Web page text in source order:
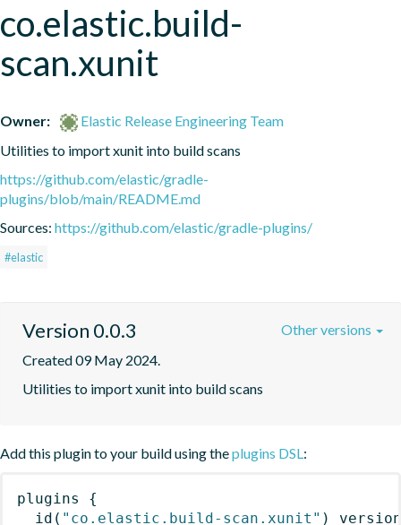
co.elastic.build-
scan.xunit
Owner:
Elastic Release Engineering Team
Utilities to import xunit into build scans
https://github.com/elastic/gradle-
plugins/blob/main/README.md
Sources: https://github.com/elastic/gradle-plugins/
#elastic
Version 0.0.3
Created 09 May 2024.
Utilities to import xunit into build scans
Other versions
Add this plugin to your build using theplugins DSL:
plugins
{
id ( "co.elastic.build-scan.xunit" )